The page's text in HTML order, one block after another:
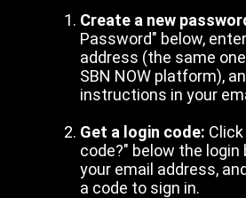
Create a new
Password" below,
address (the same
SBN NOW platform),
instructions in your
Get a login code:
code?" below the
your email address,
a code to sign in.